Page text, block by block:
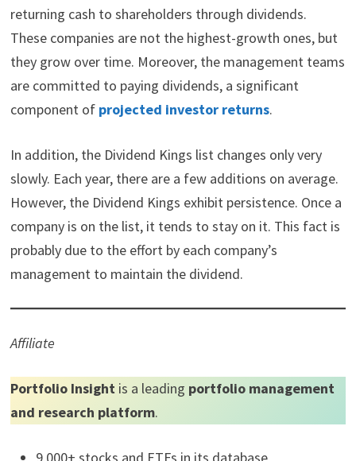
returning cash to shareholders through dividends.
These companies are not the highest-growth ones, but
they grow over time. Moreover, the management teams
are committed to paying dividends, a significant
component of projected investor returns.
In addition, the Dividend Kings list changes only very
slowly. Each year, there are a few additions on average.
However, the Dividend Kings exhibit persistence. Once a
company is on the list, it tends to stay on it. This fact is
probably due to the effort by each company’s
management to maintain the dividend.
Affiliate
Portfolio Insight is a leading portfolio management
and research platform.
9,000+ stocks and ETFs in its database